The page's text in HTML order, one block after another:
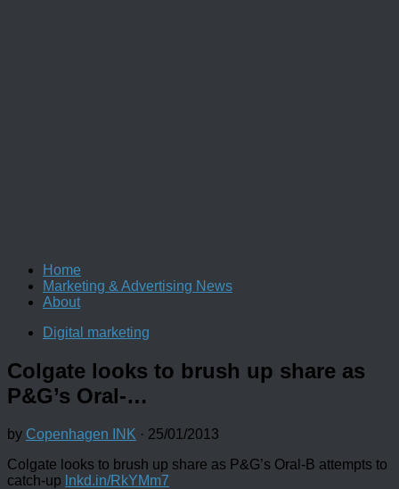
Home
Marketing & Advertising News
About
Digital marketing
Colgate looks to brush up share as
P&G’s Oral-…
by Copenhagen INK · 25/01/2013
Colgate looks to brush up share as P&G’s Oral-B attempts to
catch-up lnkd.in/RkYMm7